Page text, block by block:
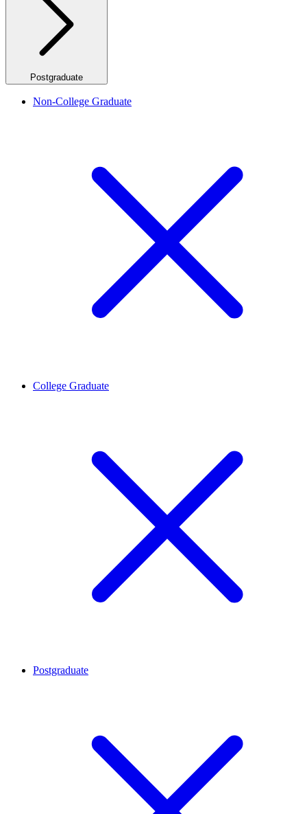
Postgraduate
Non-College Graduate
College Graduate
Postgraduate